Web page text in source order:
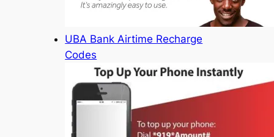
UBA Bank Airtime Recharge
Codes